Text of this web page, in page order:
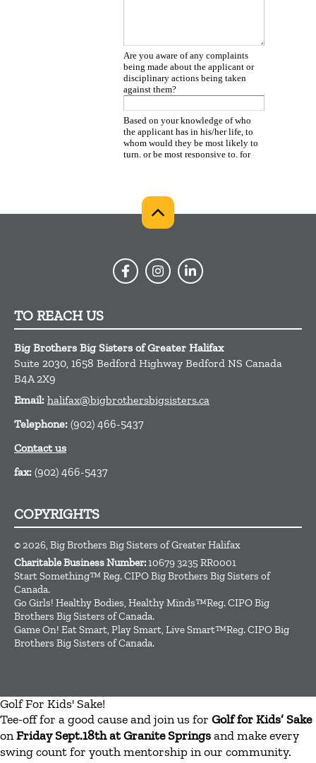
TO REACH US
Big Brothers Big Sisters of Greater Halifax
Suite 2030, 1658 Bedford Highway Bedford NS Canada
B4A 2X9
Email: halifax@bigbrothersbigsisters.ca
Telephone: (902) 466-5437
Contact us
fax: (902) 466-5437
COPYRIGHTS
© 2026, Big Brothers Big Sisters of Greater Halifax
Charitable Business Number:10679 3235 RR0001
Start Something™ Reg. CIPO Big Brothers Big Sisters of
Canada.
Go Girls! Healthy Bodies, Healthy Minds™Reg. CIPO Big
Brothers Big Sisters of Canada.
Game On! Eat Smart, Play Smart, Live Smart™Reg. CIPO Big
Brothers Big Sisters of Canada.
Golf For Kids' Sake!
Tee-off for a good cause and join us for Golf for Kids’ Sake
onFriday Sept.18th at Granite Springsand make every
swing count for youth mentorship in our community.